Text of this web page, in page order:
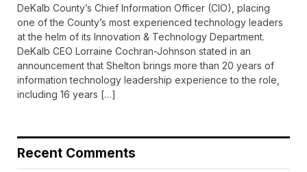
DeKalb County’s Chief Information Officer (CIO), placing
one of the County’s most experienced technology leaders
at the helm of its Innovation & Technology Department.
DeKalb CEO Lorraine Cochran-Johnson stated in an
announcement that Shelton brings more than 20 years of
information technology leadership experience to the role,
including 16 years […]
Recent Comments